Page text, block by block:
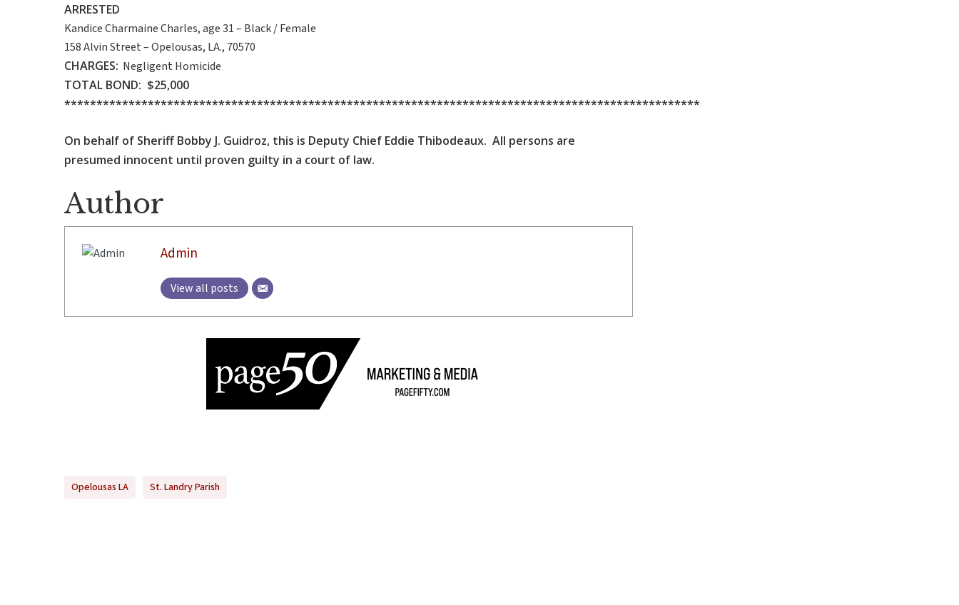
ARRESTED
Kandice Charmaine Charles, age 31 – Black / Female
158 Alvin Street – Opelousas, LA., 70570
CHARGES: Negligent Homicide
TOTAL BOND: $25,000
***************************************************************************************************
On behalf of Sheriff Bobby J. Guidroz, this is Deputy Chief Eddie Thibodeaux. All persons are
presumed innocent until proven guilty in a court of law.
Author
Admin
View all posts
Opelousas LA St. Landry Parish